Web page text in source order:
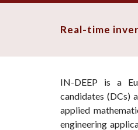
Real-time
IN-DEEP is a
candidates (DCs)
applied
engineering